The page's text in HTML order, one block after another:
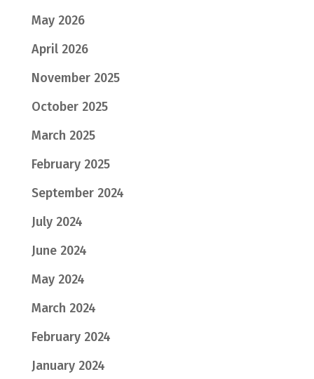
May 2026
April 2026
November 2025
October 2025
March 2025
February 2025
September 2024
July 2024
June 2024
May 2024
March 2024
February 2024
January 2024